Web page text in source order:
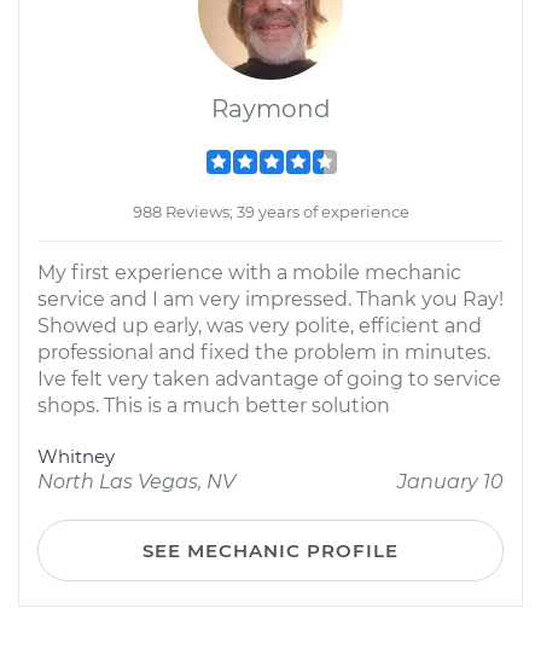
Raymond
988 Reviews; 39 years of experience
My first experience with a mobile mechanic
service and I am very impressed. Thank you Ray!
Showed up early, was very polite, efficient and
professional and fixed the problem in minutes.
Ive felt very taken advantage of going to service
shops. This is a much better solution
Whitney
North Las Vegas, NV
January 10
SEE MECHANIC PROFILE